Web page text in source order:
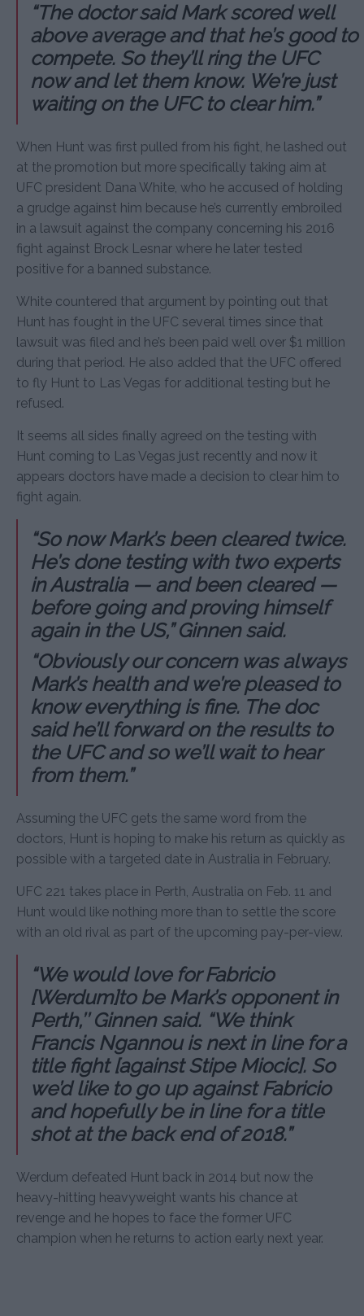
“The doctor said Mark scored well
above average and that he’s good to
compete. So they’ll ring the UFC
now and let them know. We’re just
waiting on the UFC to clear him.”
When Hunt was first pulled from his fight, he lashed out
at the promotion but more specifically taking aim at
UFC president Dana White, who he accused of holding
a grudge against him because he’s currently embroiled
in a lawsuit against the company concerning his 2016
fight against Brock Lesnar where he later tested
positive for a banned substance.
White countered that argument by pointing out that
Hunt has fought in the UFC several times since that
lawsuit was filed and he’s been paid well over $1 million
during that period. He also added that the UFC offered
to fly Hunt to Las Vegas for additional testing but he
refused.
It seems all sides finally agreed on the testing with
Hunt coming to Las Vegas just recently and now it
appears doctors have made a decision to clear him to
fight again.
“So now Mark’s been cleared twice.
He’s done testing with two experts
in Australia — and been cleared —
before going and proving himself
again in the US,” Ginnen said.
“Obviously our concern was always
Mark’s health and we’re pleased to
know everything is fine. The doc
said he’ll forward on the results to
the UFC and so we’ll wait to hear
from them.”
Assuming the UFC gets the same word from the
doctors, Hunt is hoping to make his return as quickly as
possible with a targeted date in Australia in February.
UFC 221 takes place in Perth, Australia on Feb. 11 and
Hunt would like nothing more than to settle the score
with an old rival as part of the upcoming pay-per-view.
“We would love for Fabricio
[Werdum]to be Mark’s opponent in
Perth,’’ Ginnen said. “We think
Francis Ngannou is next in line for a
title fight [against Stipe Miocic]. So
we’d like to go up against Fabricio
and hopefully be in line for a title
shot at the back end of 2018.”
Werdum defeated Hunt back in 2014 but now the
heavy-hitting heavyweight wants his chance at
revenge and he hopes to face the former UFC
champion when he returns to action early next year.